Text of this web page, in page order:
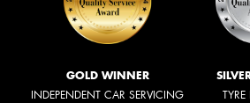
GOLD WINNER
INDEPENDENT CAR SERVICING TYRE